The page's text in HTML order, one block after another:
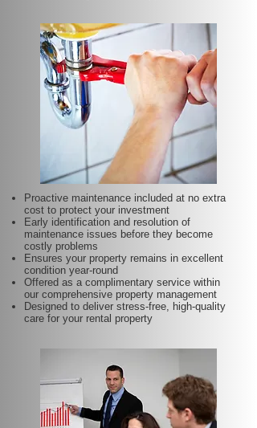
Proactive maintenance included at no extra
cost to protect your investment
Early identification and resolution of
maintenance issues before they become
costly problems
Ensures your property remains in excellent
condition year-round
Offered as a complimentary service within
our comprehensive property management
Designed to deliver stress-free, high-quality
care for your rental property